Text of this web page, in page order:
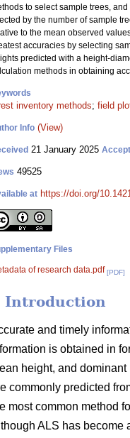
to select sample trees,
by the number of sample
to the mean observed
accuracies by selecting
predicted with a height-
methods in obtaining
inventory methods; field
Info (View)
21 January 2025
49525
at https://doi.org/
Files
of research data.pdf [PDF]
Introduction
and timely
is obtained in
height, and
commonly predicted
most common method
ALS has become